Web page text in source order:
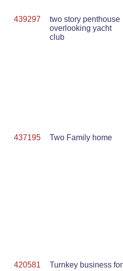
439297
two story penthouse
overlooking yacht
club
437195
Two Family home
420581
Turnkey business for